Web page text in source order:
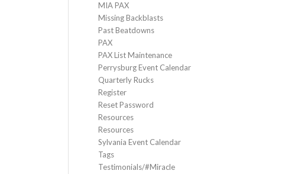
MIA PAX
Missing Backblasts
Past Beatdowns
PAX
PAX List Maintenance
Perrysburg Event Calendar
Quarterly Rucks
Register
Reset Password
Resources
Resources
Sylvania Event Calendar
Tags
Testimonials/#Miracle